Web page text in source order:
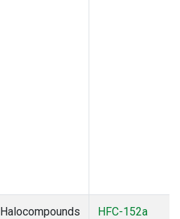
Halocompounds
HFC-152a